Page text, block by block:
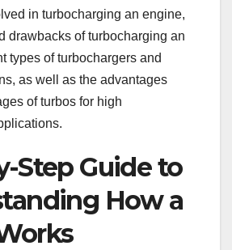
in turbocharging an engine,
drawbacks of turbocharging an
types of turbochargers and
as well as the advantages
of turbos for high
Step Guide to
How a